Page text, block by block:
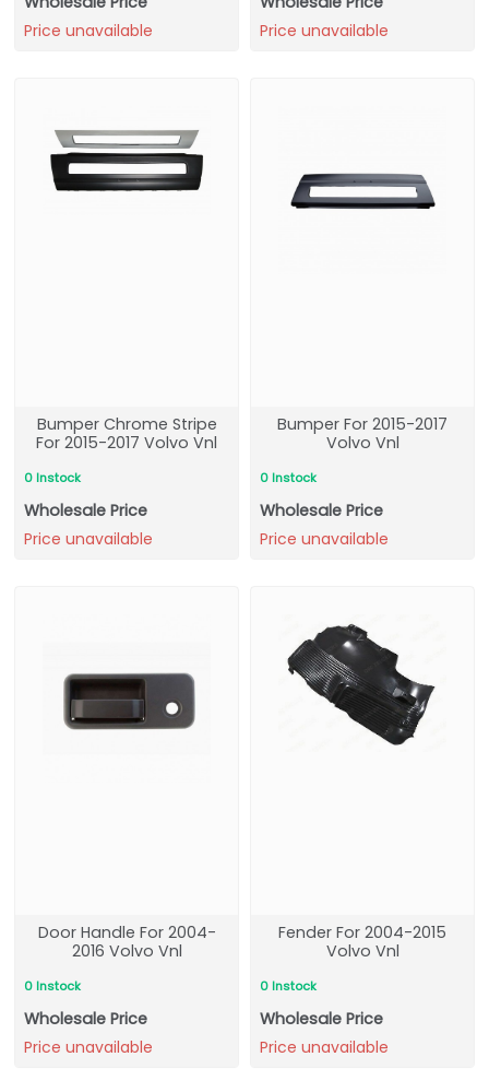
Price unavailable
Price unavailable
Bumper Chrome Stripe
For 2015-2017 Volvo Vnl
0 Instock
Wholesale Price
Price unavailable
Bumper For 2015-2017
Volvo Vnl
0 Instock
Wholesale Price
Price unavailable
Door Handle For 2004-
2016 Volvo Vnl
0 Instock
Wholesale Price
Price unavailable
Fender For 2004-2015
Volvo Vnl
0 Instock
Wholesale Price
Price unavailable